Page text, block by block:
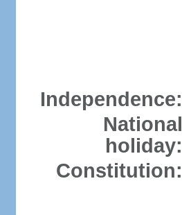
Independence:
National
holiday:
Constitution: